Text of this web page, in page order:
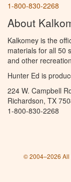
1-800-830-2268
About
Kalkomey is the
materials for all 50
and other
Hunter Ed is
224 W. Campbell
Richardson, TX
1-800-830-2268
© 2004–2026 All